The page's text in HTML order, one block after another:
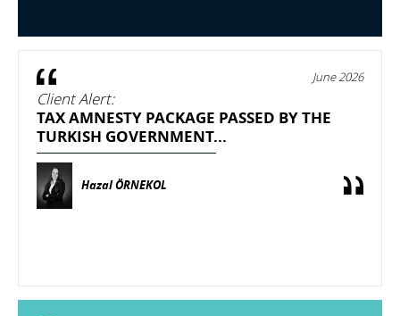
June 2026
Client Alert:
TAX AMNESTY PACKAGE PASSED BY THE
TURKISH GOVERNMENT...
Hazal ÖRNEKOL